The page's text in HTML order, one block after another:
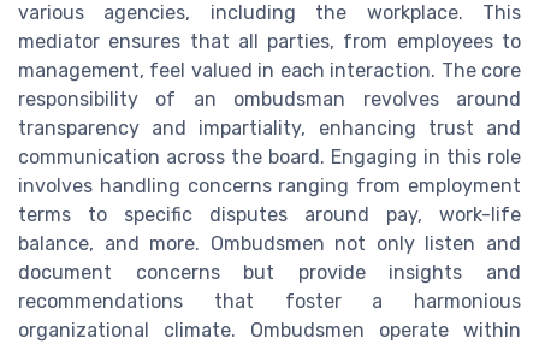
various agencies, including the workplace. This
mediator ensures that all parties, from employees to
management, feel valued in each interaction. The core
responsibility of an ombudsman revolves around
transparency and impartiality, enhancing trust and
communication across the board. Engaging in this role
involves handling concerns ranging from employment
terms to specific disputes around pay, work-life
balance, and more. Ombudsmen not only listen and
document concerns but provide insights and
recommendations that foster a harmonious
organizational climate. Ombudsmen operate within